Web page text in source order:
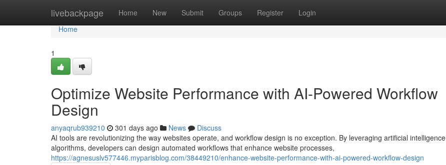
livebackpage Home New Submit Groups Register Login
Home
Home
1
Optimize Website Performance with AI-Powered Workflow
Design
anyaqrub939210 301 days ago News
Discuss
AI tools are revolutionizing the way websites operate, and workflow design is no exception. By leveraging artificial intelligence
algorithms, developers can design automated workflows that enhance website processes,
https://agnesuslv577446.myparisblog.com/38449210/enhance-website-performance-with-ai-powered-workflow-design